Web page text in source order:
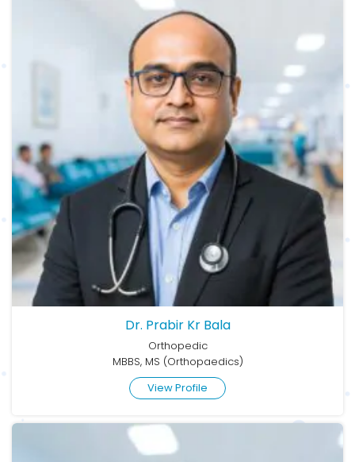
Dr. Prabir Kr Bala
Orthopedic
MBBS, MS (Orthopaedics)
View Profile